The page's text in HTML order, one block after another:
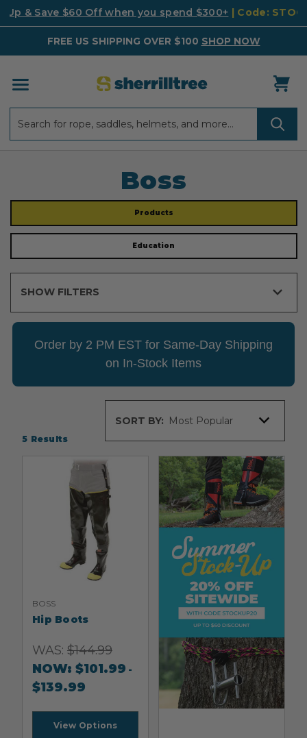
Up & Save $60 Off when you spend $300+ | Code:
FREE US SHIPPING OVER $100 SHOP NOW
Boss
Products
Education
SHOW FILTERS
Order by 2 PM EST for Same-Day Shipping
on In-Stock Items
5 Results
BySORT BY:
BOSS
Hip Boots
WAS: $144.99
NOW: $101.99 -
$139.99
View Options